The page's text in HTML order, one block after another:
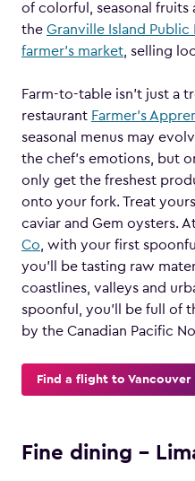
of colorful, seasonal fruits
the Granville Island Public
farmer’s market , selling
Farm-to-table isn’t just a
restaurant Farmer’s
seasonal menus may
the chef’s emotions, but
only get the freshest
onto your fork. Treat
caviar and Gem oysters.
Co , with your first
you’ll be tasting raw
coastlines, valleys and
spoonful, you’ll be full of
by the Canadian Pacific
Find a flight to Vancouver
Fine dining –